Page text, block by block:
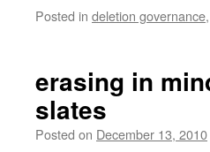
Posted in deletion governance,
erasing in
slates
Posted on December 13, 2010